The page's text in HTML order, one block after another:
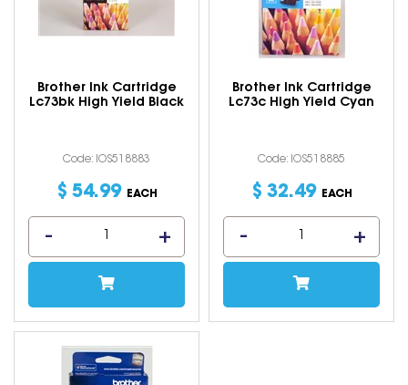
Brother Ink Cartridge
Lc73bk High Yield Black
Code: IOS518883
$ 54.99 EACH
Brother Ink Cartridge
Lc73c High Yield Cyan
Code: IOS518885
$ 32.49 EACH